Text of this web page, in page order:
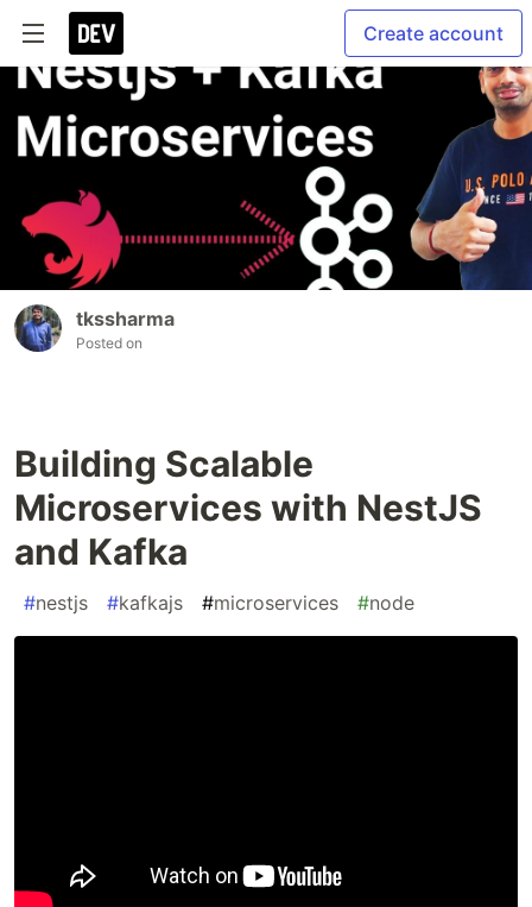
Create account
tkssharma
Posted on
Building Scalable
Microservices with NestJS
and Kafka
#nestjs #kafkajs #microservices #node